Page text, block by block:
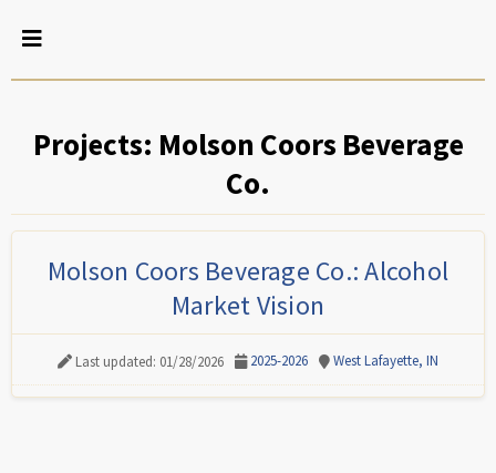
Projects: Molson Coors Beverage
Co.
Molson Coors Beverage Co.: Alcohol
Market Vision
Last updated: 01/28/2026 2025-2026 West Lafayette, IN